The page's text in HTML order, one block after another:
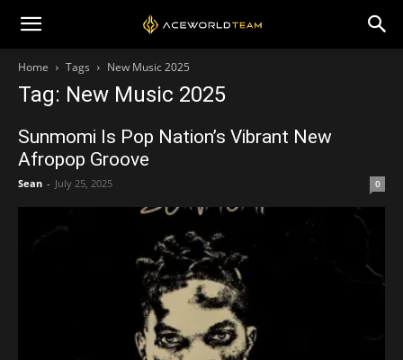
Home Tags New Music 2025
Tag: New Music 2025
Sunmomi Is Pop Nation’s Vibrant New
Afropop Groove
Sean - July 25, 2025 0